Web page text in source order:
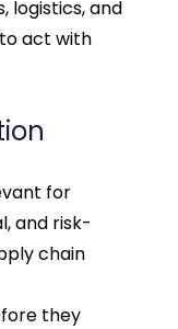
logistics, and
act with
for
and risk-
chain
they